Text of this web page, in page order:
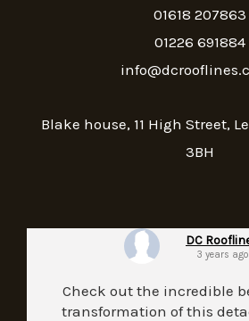
01618 207863
01226 691884
Blake house, 11 High Street,
3BH
DC
3 years ago
Check out the incredible
transformation of this